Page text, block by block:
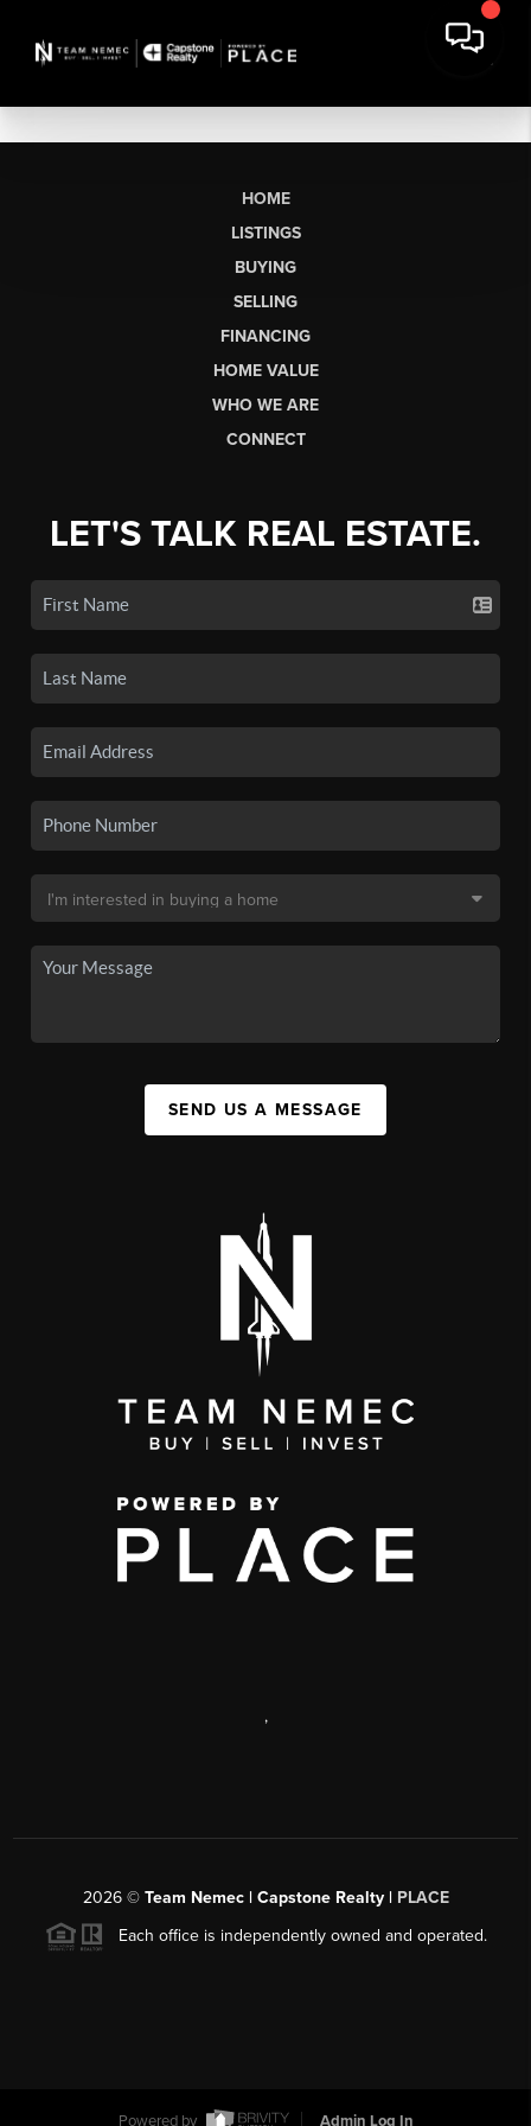
HOME
LISTINGS
BUYING
SELLING
FINANCING
HOME VALUE
WHO WE ARE
CONNECT
LET'S TALK REAL ESTATE.
SEND US A MESSAGE
,
2026© Team Nemec | Capstone Realty | PLACE
Each office is independently owned and operated.
Powered by Admin Log In